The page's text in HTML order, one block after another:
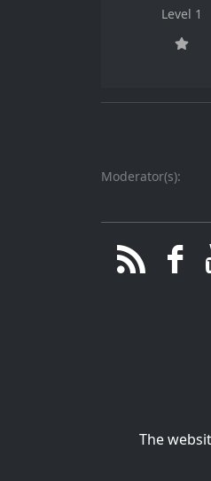
Level 1
Moderator(s):
The